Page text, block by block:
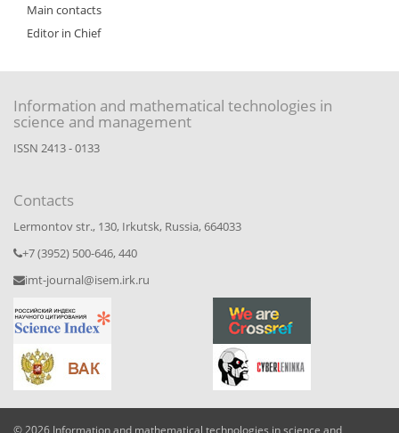
Main contacts
Editor in Chief
Information and mathematical technologies in
science and management
ISSN 2413 - 0133
Contacts
Lermontov str., 130, Irkutsk, Russia, 664033
+7 (3952) 500-646, 440
imt-journal@isem.irk.ru
© 2026 Information and mathematical technologies in science and